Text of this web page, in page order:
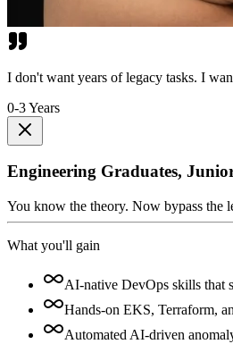
I don't want years of legacy tasks. I
0-3 Years
Engineering Graduates,
You know the theory. Now bypass the
What you'll gain
AI-native DevOps skills that
Hands-on EKS, Terraform,
Automated AI-driven